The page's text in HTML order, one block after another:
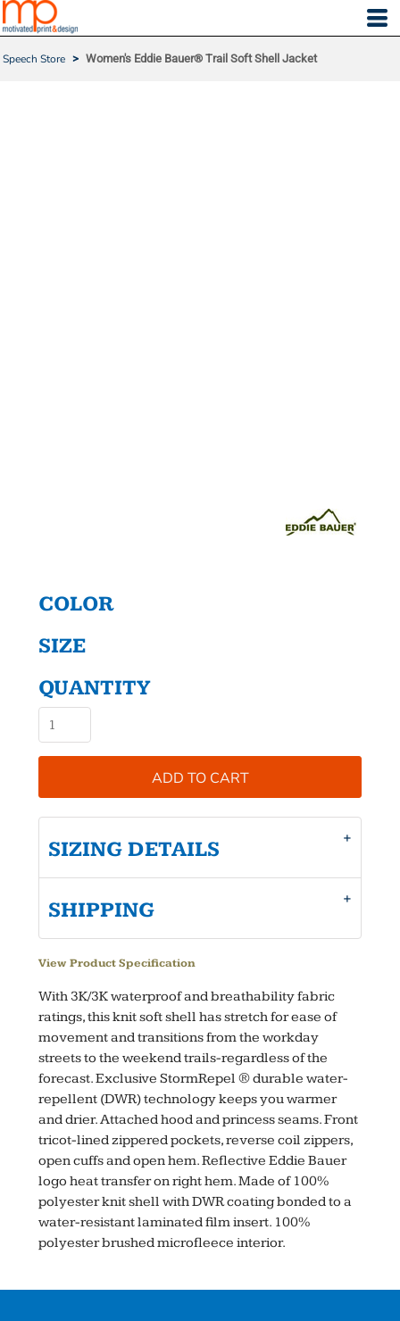
Speech Store > Women's Eddie Bauer® Trail Soft Shell Jacket
COLOR
SIZE
QUANTITY
ADD TO CART
SIZING DETAILS
SHIPPING
View Product Specification
With 3K/3K waterproof and breathability fabric
ratings, this knit soft shell has stretch for ease of
movement and transitions from the workday
streets to the weekend trails-regardless of the
forecast. Exclusive StormRepel ® durable water-
repellent (DWR) technology keeps you warmer
and drier. Attached hood and princess seams. Front
tricot-lined zippered pockets, reverse coil zippers,
open cuffs and open hem. Reflective Eddie Bauer
logo heat transfer on right hem. Made of 100%
polyester knit shell with DWR coating bonded to a
water-resistant laminated film insert. 100%
polyester brushed microfleece interior.